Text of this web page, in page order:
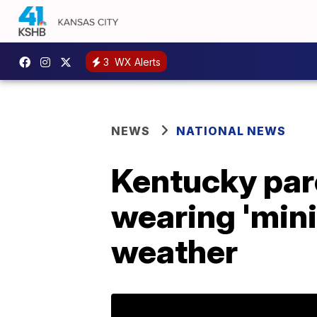
3 WX Alerts
NEWS NATIONAL NEWS
Kentucky
wearing
weather